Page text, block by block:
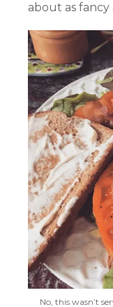
about as fancy
No, this wasn’t